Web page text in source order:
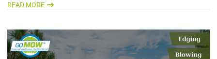
READ MORE